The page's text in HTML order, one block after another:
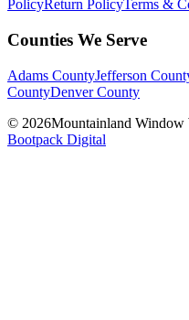
PolicyReturn PolicyTerms &
Counties We Serve
Adams CountyJefferson
CountyDenver County
© 2026Mountainland Window
Bootpack Digital